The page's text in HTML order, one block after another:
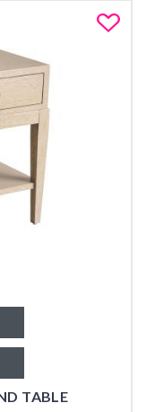
TABLE